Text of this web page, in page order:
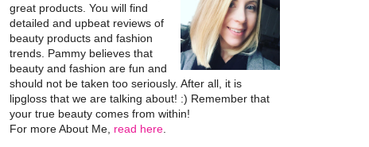
great products. You will find
detailed and upbeat reviews of
beauty products and fashion
trends. Pammy believes that
beauty and fashion are fun and
should not be taken too seriously. After all, it is
lipgloss that we are talking about! :) Remember that
your true beauty comes from within!
For more About Me, read here